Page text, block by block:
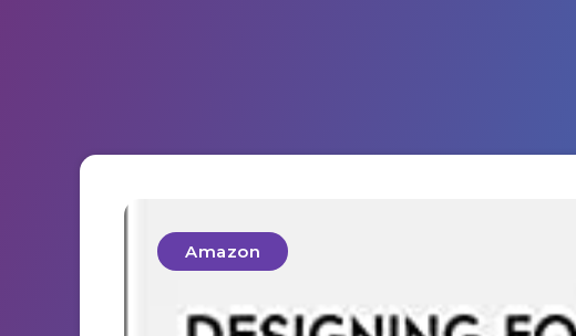
Amazon